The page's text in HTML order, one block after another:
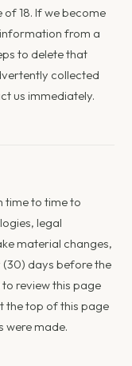
18. If we become
from a
to delete that
collected
us immediately.
time to time to
legal
material changes,
days before the
review this page
the top of this page
were made.